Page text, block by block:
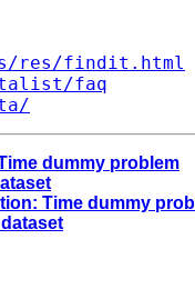
res/findit.html
faq
dummy problem
Time dummy